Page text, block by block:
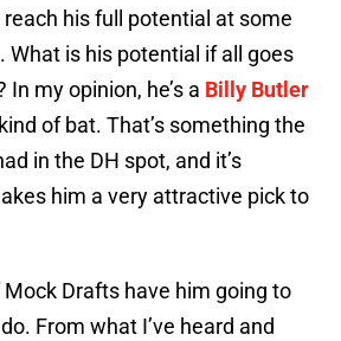
reach his full potential at some
What is his potential if all goes
my opinion, he’s a Billy Butler
of bat. That’s something the
in the DH spot, and it’s
him a very attractive pick to
Mock Drafts have him going to
From what I’ve heard and